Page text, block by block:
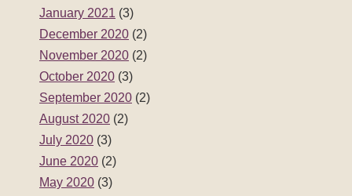
January 2021 (3)
December 2020 (2)
November 2020 (2)
October 2020 (3)
September 2020 (2)
August 2020 (2)
July 2020 (3)
June 2020 (2)
May 2020 (3)